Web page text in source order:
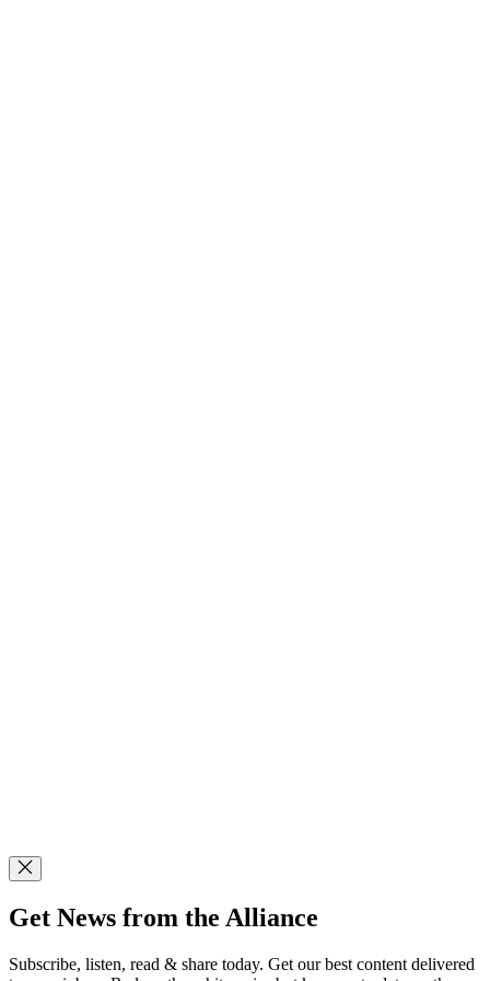
Get News from the Alliance
Subscribe, listen, read & share today. Get our best content delivered